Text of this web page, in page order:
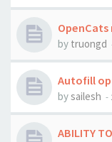
OpenCats
by truongd
Autofill
bysailesh -
ABILITY